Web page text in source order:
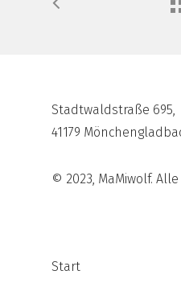
Stadtwaldstraße 695,
41179
© 2023, MaMiwolf.
Start